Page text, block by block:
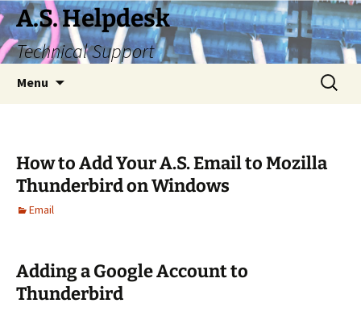
Skip
to
content
A.S. Helpdesk
Technical Support
Menu
Search
for:
How to Add Your A.S. Email to Mozilla
Thunderbird on Windows
Email
Adding a Google Account to
Thunderbird